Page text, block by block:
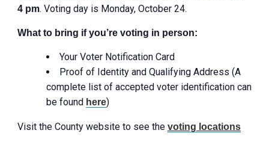
4 pm. Voting day is Monday, October 24.
What to bring if you’re voting in person:
Your Voter Notification Card
Proof of Identity and Qualifying Address (A
complete list of accepted voter identification can
be found here)
Visit the County website to see the voting locations